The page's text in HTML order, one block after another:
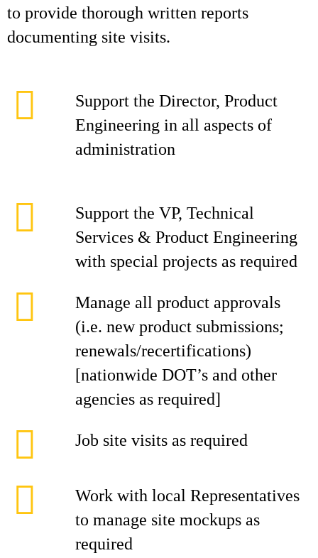
to provide thorough written reports
documenting site visits.
Support the Director, Product
Engineering in all aspects of
administration
Support the VP, Technical
Services & Product Engineering
with special projects as required
Manage all product approvals
(i.e. new product submissions;
renewals/recertifications)
[nationwide DOT’s and other
agencies as required]
Job site visits as required
Work with local Representatives
to manage site mockups as
required